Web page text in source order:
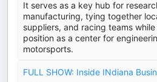
It serves as a key hub for
manufacturing, tying together
suppliers, and racing teams
position as a center for
motorsports.
FULL SHOW: Inside INdiana